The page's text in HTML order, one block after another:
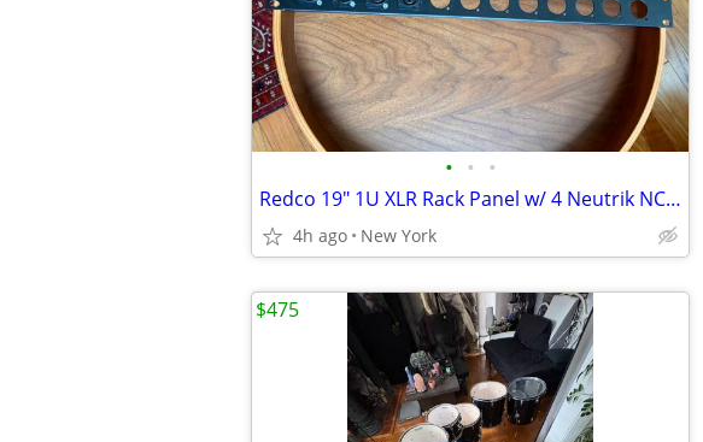
• • •
Redco 19" 1U XLR Rack Panel w/ 4 Neutrik NC3FD-LX-B Female connectors
4h ago New York
$475